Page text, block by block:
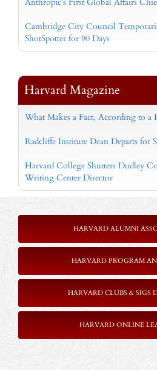
Cambridge City Council
ShotSpotter for 90 Days
Harvard Magazine
What Makes a Fact, According to a
Radcliffe Institute Dean Departs for
Harvard College Shutters Dudley
Writing Center Director
HARVARD ALUMNI
HARVARD PROGRAM
HARVARD CLUBS & SIGS
HARVARD ONLINE